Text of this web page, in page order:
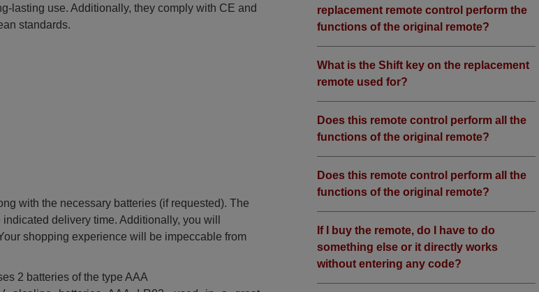
lasting use. Additionally, they comply with CE and
standards.
with the necessary batteries (if requested). The
delivery time. Additionally, you will
shopping experience will be impeccable from
2 batteries of the type AAA
replacement remote control perform the
functions of the original remote?
What is the Shift key on the replacement
remote used for?
Does this remote control perform all the
functions of the original remote?
Does this remote control perform all the
functions of the original remote?
If I buy the remote, do I have to do
something else or it directly works
without entering any code?